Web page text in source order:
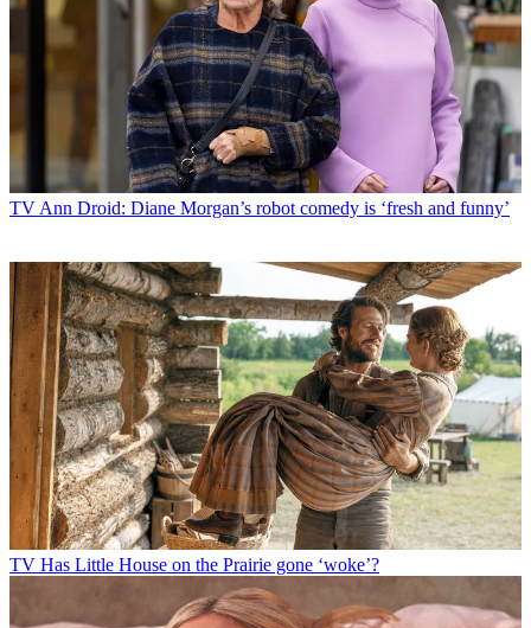
TVAnn Droid: Diane Morgan’s robot comedy is ‘fresh and funny’
TV Has Little House on the Prairie gone ‘woke’?